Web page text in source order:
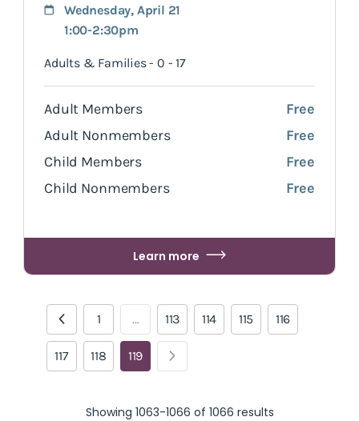
Wednesday, April 21
1:00-2:30pm
Adults & Families - 0 - 17
Adult Members
Free
Adult Nonmembers
Free
Child Members
Free
Child Nonmembers
Free
Learn more
1 … 113 114 115 116
117 118 119
Showing 1063-1066 of 1066 results